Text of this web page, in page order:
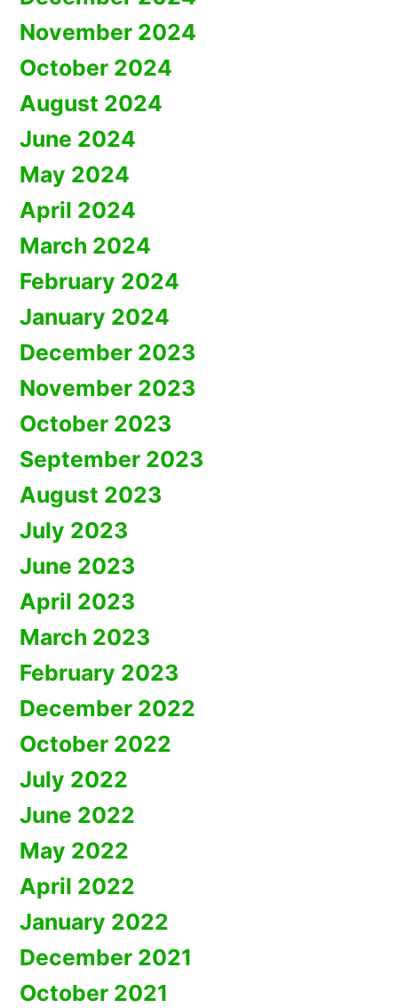
November 2024
October 2024
August 2024
June 2024
May 2024
April 2024
March 2024
February 2024
January 2024
December 2023
November 2023
October 2023
September 2023
August 2023
July 2023
June 2023
April 2023
March 2023
February 2023
December 2022
October 2022
July 2022
June 2022
May 2022
April 2022
January 2022
December 2021
October 2021